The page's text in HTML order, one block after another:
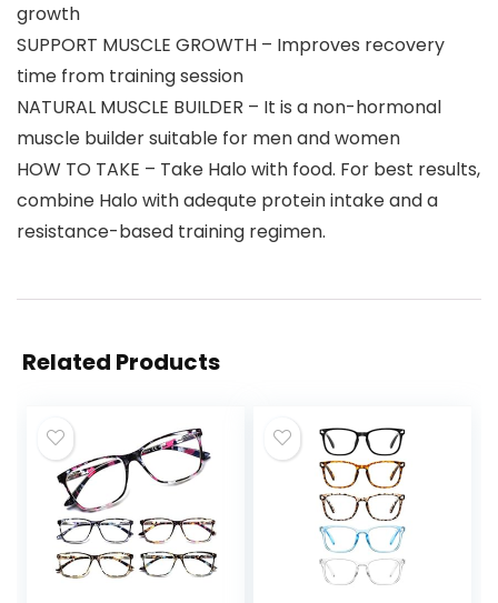
growth
SUPPORT MUSCLE GROWTH – Improves recovery
time from training session
NATURAL MUSCLE BUILDER – It is a non-hormonal
muscle builder suitable for men and women
HOW TO TAKE – Take Halo with food. For best results,
combine Halo with adequte protein intake and a
resistance-based training regimen.
Related Products